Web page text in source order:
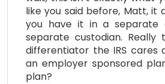
like you said before, Matt, it
you have it in a separate
separate custodian.
differentiator the IRS cares
an employer sponsored
plan?